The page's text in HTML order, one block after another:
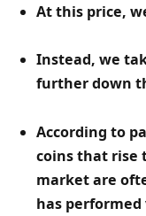
At this price,
Instead, we
further down
According to
coins that rise
market are
has